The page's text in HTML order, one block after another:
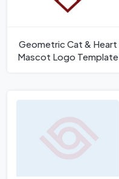
Geometric Cat & Heart
Mascot Logo Template